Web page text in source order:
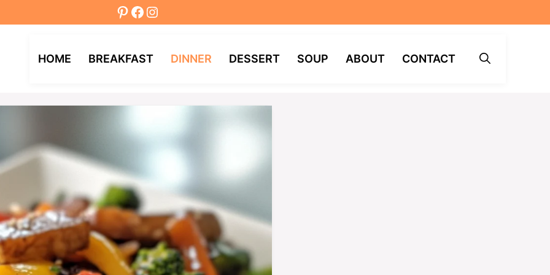
Pinterest
Facebook
Instagram
HOME BREAKFAST DINNER DESSERT SOUP ABOUT CONTACT